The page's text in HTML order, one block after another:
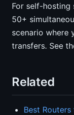
For self-hosting
50+
scenario where
transfers. See
Related
Best